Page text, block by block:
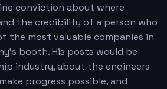
conviction about where
the credibility of a person who
the most valuable companies in
booth. His posts would be
industry, about the engineers
progress possible, and